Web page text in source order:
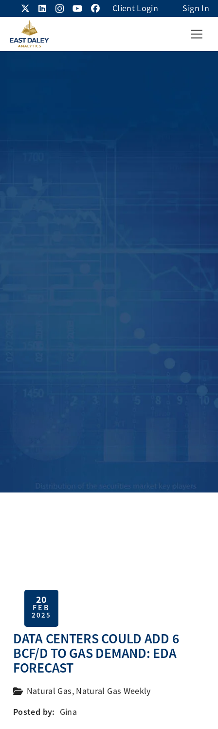
Client Login Sign In
20
FEB
2025
DATA CENTERS COULD ADD 6
BCF/D TO GAS DEMAND: EDA
FORECAST
Natural Gas, Natural Gas Weekly
Posted by: Gina